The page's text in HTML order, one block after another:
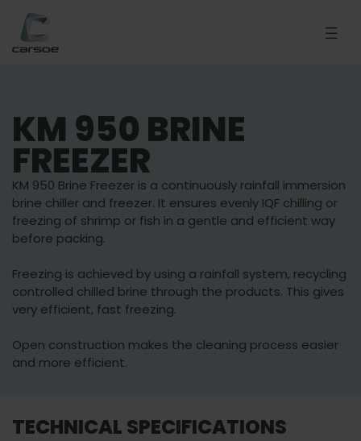
KM 950 BRINE
FREEZER
KM 950 Brine Freezer is a continuously rainfall immersion
brine chiller and freezer. It ensures evenly IQF chilling or
freezing of shrimp or fish in a gentle and efficient way
before packing.
Freezing is achieved by using a rainfall system, recycling
controlled chilled brine through the products. This gives
very efficient, fast freezing.
Open construction makes the cleaning process easier
and more efficient.
TECHNICAL SPECIFICATIONS